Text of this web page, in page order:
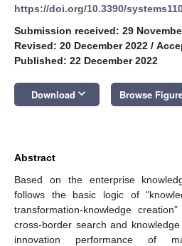
https://doi.org/10.3390/
Submission received: 29
Revised: 20 December 2022 /
Published: 22 December 2022
Download keyboard_arrow_down Browse
Abstract
Based on the enterprise
follows the basic logic of
transformation-knowledge
cross-border search and
innovation performance of